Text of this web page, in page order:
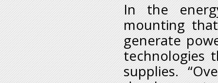
In the
mounting
generate
technologies
supplies.